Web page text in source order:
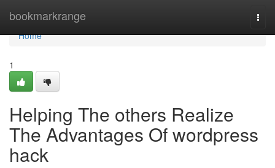
bookmarkrange
Home
Home
1
Helping The others Realize
The Advantages Of wordpress
hack